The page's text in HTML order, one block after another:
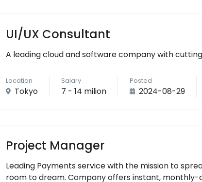
UI/UX Consultant
A leading cloud and software company with
Location
Tokyo
Salary
7 - 14 milion
Posted
2024-08-29
Project Manager
Leading Payments service with the mission to
room to dream. Company offers instant,